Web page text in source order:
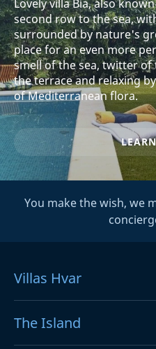
Lovely villa Bia, also
second row to the sea,
surrounded by nature's
place for an even more
smell of the sea, twitter
the terrace and relaxing
of Mediterranean flora.
You make the wish, we
Villas Hvar
The Island